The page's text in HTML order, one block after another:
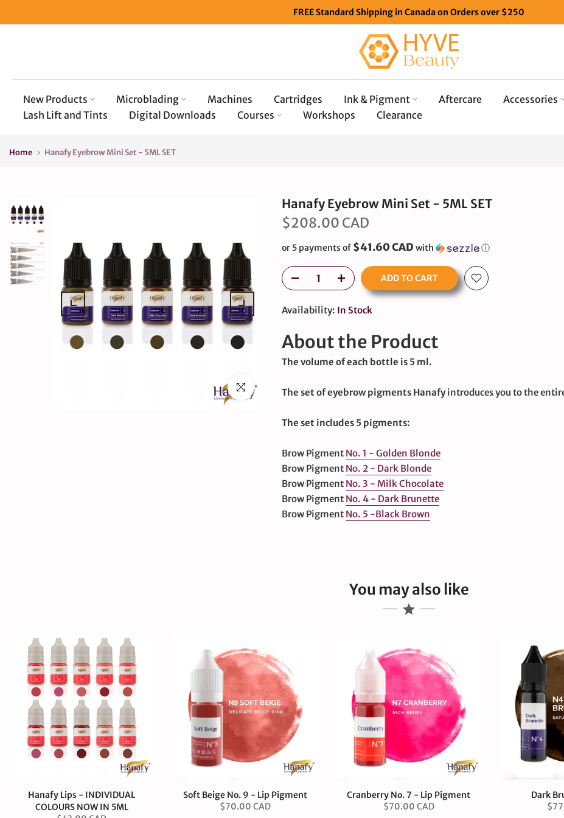
to
FREE Standard Shipping in Canada on Orders over $250
New Products Microblading Machines Cartridges Ink & Pigment Aftercare Accessories
Lash Lift and Tints
Digital Downloads Courses Workshops Clearance
Home Hanafy Eyebrow Mini Set - 5ML SET
Click to enlarge
Hanafy Eyebrow Mini Set - 5ML SET
$208.00 CAD
or 5 payments of $41.60 CAD with ⓘ
ADD TO CART
Availability: In Stock
About the Product
The volume of each bottle is 5 ml.
The set of eyebrow pigments Hanafyintroduces you to the
The set includes 5 pigments:
Brow Pigment No. 1 - Golden Blonde
Brow Pigment No. 2 - Dark Blonde
Brow Pigment No. 3 - Milk Chocolate
Brow Pigment No. 4 - Dark Brunette
Brow Pigment No. 5 -Black Brown
You may also like
Hanafy Lips - INDIVIDUAL
COLOURS NOW IN 5ML
Soft Beige No. 9 - Lip Pigment
$70.00 CAD
Cranberry No. 7 - Lip Pigment
$70.00 CAD
Dark